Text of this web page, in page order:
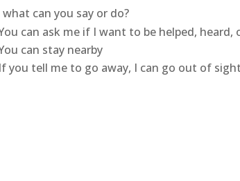
what can you say or do?
can ask me if I want to be helped, heard,
can stay nearby
If you tell me to go away, I can go out of